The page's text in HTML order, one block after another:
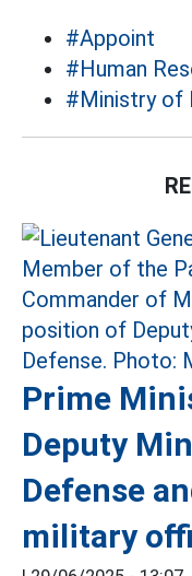
#Appoint
#Human
#Ministry of
Prime
Deputy
Defense
military